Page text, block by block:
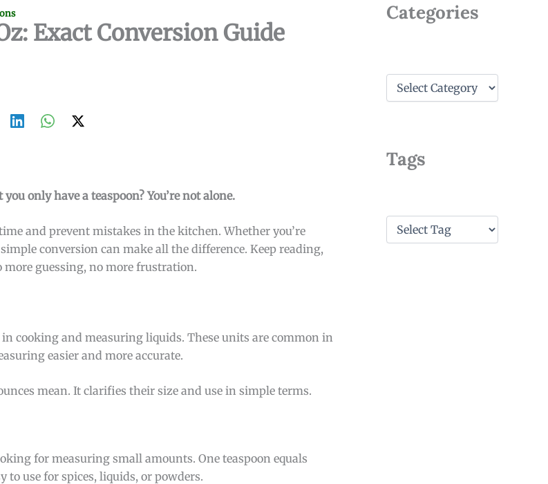
Exact Conversion Guide
only have a teaspoon? You’re not alone.
and prevent mistakes in the kitchen. Whether you’re
conversion can make all the difference. Keep reading,
guessing, no more frustration.
cooking and measuring liquids. These units are common in
easier and more accurate.
mean. It clarifies their size and use in simple terms.
for measuring small amounts. One teaspoon equals
use for spices, liquids, or powders.
Categories
o
r
Tags